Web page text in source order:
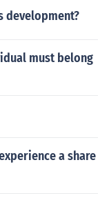
development?
must belong
a share